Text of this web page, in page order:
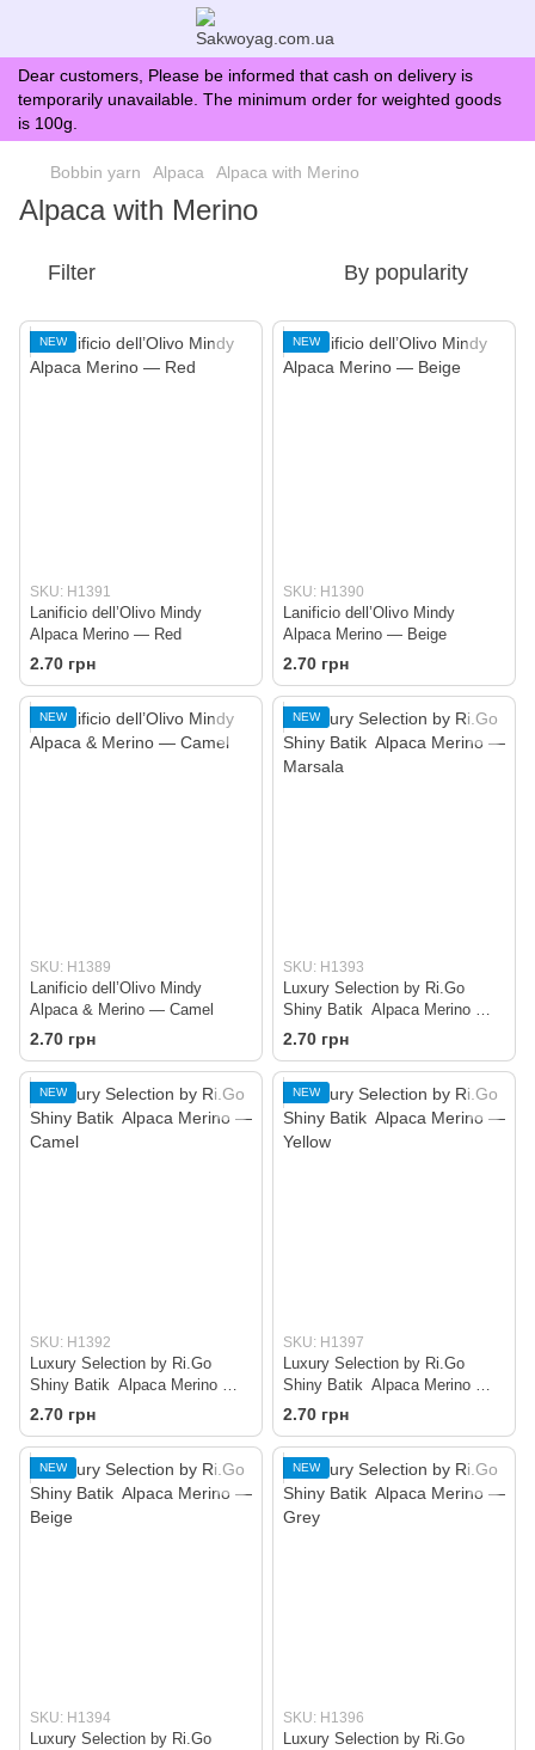
Dear customers, Please be informed that cash on delivery is
temporarily unavailable. The minimum order for weighted goods
is 100g.
Bobbin yarn Alpaca Alpaca with Merino
Alpaca with Merino
Filter By popularity
NEW
SKU: H1391
Lanificio dell’Olivo Mindy
Alpaca Merino — Red
2.70 грн
NEW
SKU: H1390
Lanificio dell’Olivo Mindy
Alpaca Merino — Beige
2.70 грн
NEW
SKU: H1389
Lanificio dell’Olivo Mindy
Alpaca & Merino — Camel
2.70 грн
NEW
SKU: H1393
Luxury Selection by Ri.Go
Shiny Batik Alpaca Merino —
Marsala
2.70 грн
NEW
SKU: H1392
Luxury Selection by Ri.Go
Shiny Batik Alpaca Merino —
Camel
2.70 грн
NEW
SKU: H1397
Luxury Selection by Ri.Go
Shiny Batik Alpaca Merino —
Yellow
2.70 грн
NEW
SKU: H1394
Luxury Selection by Ri.Go
NEW
SKU: H1396
Luxury Selection by Ri.Go